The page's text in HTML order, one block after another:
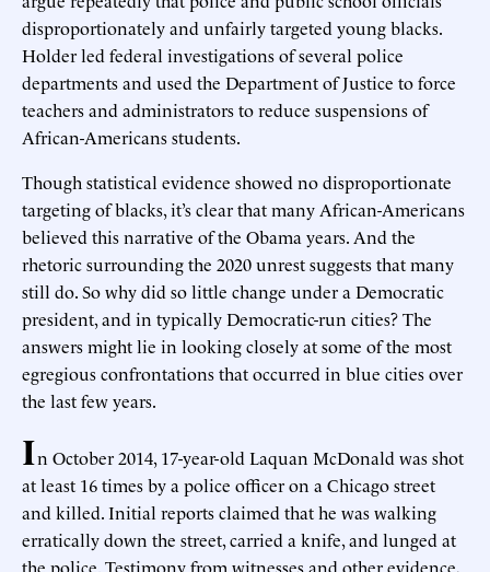
disproportionately and unfairly targeted young blacks.
Holder led federal investigations of several police
departments and used the Department of Justice to force
teachers and administrators to reduce suspensions of
African-Americans students.
Though statistical evidence showed no disproportionate
targeting of blacks, it’s clear that many African-Americans
believed this narrative of the Obama years. And the
rhetoric surrounding the 2020 unrest suggests that many
still do. So why did so little change under a Democratic
president, and in typically Democratic-run cities? The
answers might lie in looking closely at some of the most
egregious confrontations that occurred in blue cities over
the last few years.
In October 2014, 17-year-old Laquan McDonald was shot
at least 16 times by a police officer on a Chicago street
and killed. Initial reports claimed that he was walking
erratically down the street, carried a knife, and lunged at
the police. Testimony from witnesses and other evidence,